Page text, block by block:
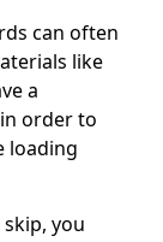
can often
like
a
order to
loading
you